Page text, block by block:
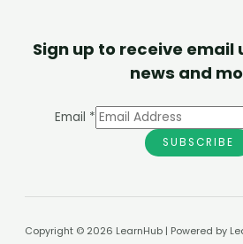
Sign up to receive
news and
Email *
SUBSCRIBE
Copyright © 2026 LearnHub | Powered by